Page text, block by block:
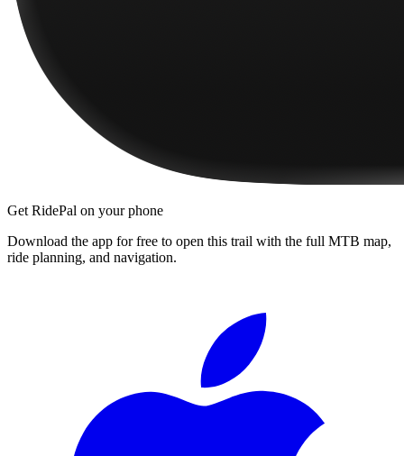
Get RidePal on your phone
Download the app for free to open this trail with the full MTB map,
ride planning, and navigation.